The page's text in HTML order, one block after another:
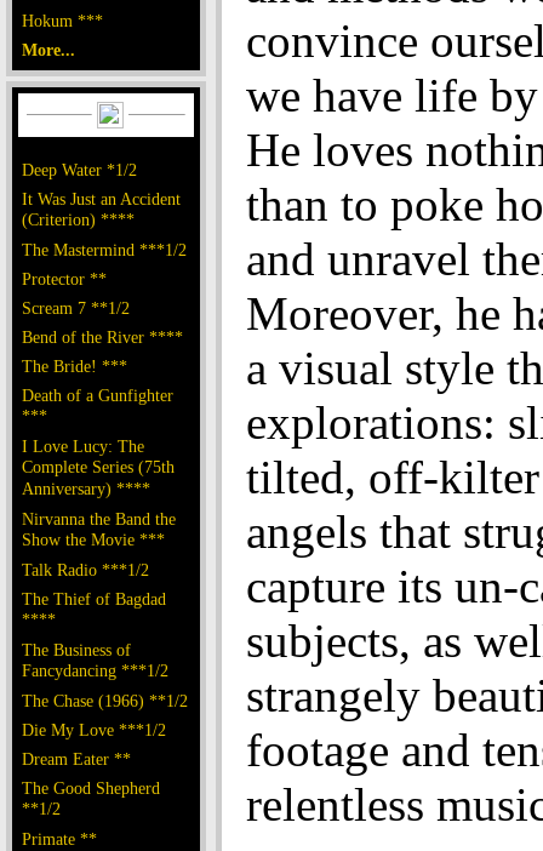
Hokum ***
More...
Deep Water *1/2
It Was Just an Accident
(Criterion) ****
The Mastermind ***1/2
Protector **
Scream 7 **1/2
Bend of the River ****
The Bride! ***
Death of a Gunfighter
***
I Love Lucy: The
Complete Series (75th
Anniversary) ****
Nirvanna the Band the
Show the Movie ***
Talk Radio ***1/2
The Thief of Bagdad
****
The Business of
Fancydancing ***1/2
The Chase (1966) **1/2
Die My Love ***1/2
Dream Eater **
The Good Shepherd
**1/2
Primate **
convince
we have life
He loves
than to poke
and unravel
Moreover, he
a visual style
explorations:
tilted, off-kilter
angels that
capture its un-
subjects, as
strangely
footage and
relentless